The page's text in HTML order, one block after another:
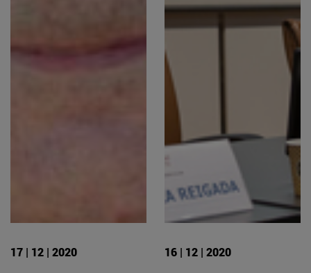
17 | 12 | 2020 16 | 12 | 2020